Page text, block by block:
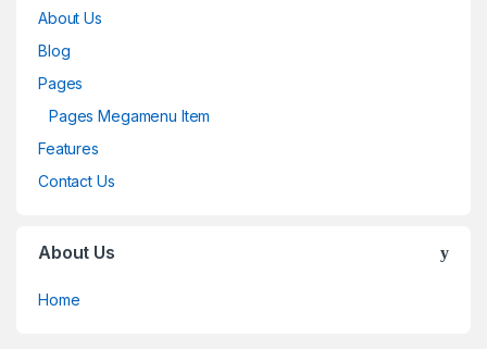
About Us
Blog
Pages
Pages Megamenu Item
Features
Contact Us
About Us
Home